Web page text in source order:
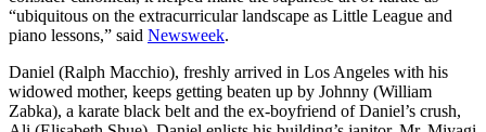
“ubiquitous on the extracurricular landscape as Little League and
piano lessons,” said Newsweek.
Daniel (Ralph Macchio), freshly arrived in Los Angeles with his
widowed mother, keeps getting beaten up by Johnny (William
Zabka), a karate black belt and the ex-boyfriend of Daniel’s crush,